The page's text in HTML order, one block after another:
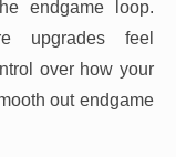
endgame loop.
upgrades feel
over how your
out endgame